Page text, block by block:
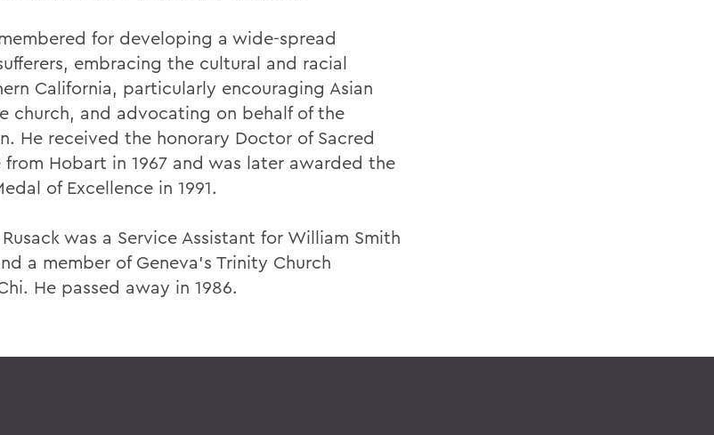
for developing a wide-spread
embracing the cultural and racial
California, particularly encouraging Asian
church, and advocating on behalf of the
He received the honorary Doctor of Sacred
Hobart in 1967 and was later awarded the
of Excellence in 1991.
was a Service Assistant for William Smith
a member of Geneva's Trinity Church
He passed away in 1986.